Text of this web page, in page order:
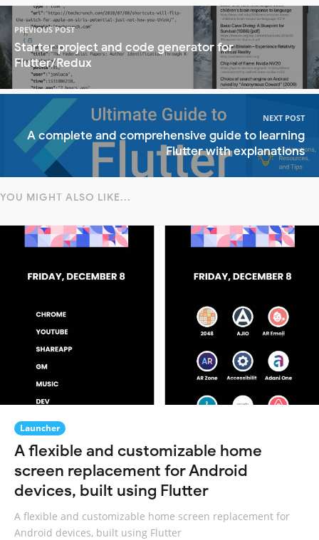
PREVIOUS POST
Starter project and code generator for
Flutter/Redux
NEXT POST
A complete and comprehensive guide to learning
Flutter with explanations
YOU MIGHT ALSO LIKE...
Launcher
A flexible and customizable home
screen replacement for Android
devices, built using Flutter
A flexible and customizable home screen replacement for
Android devices, built using Flutter